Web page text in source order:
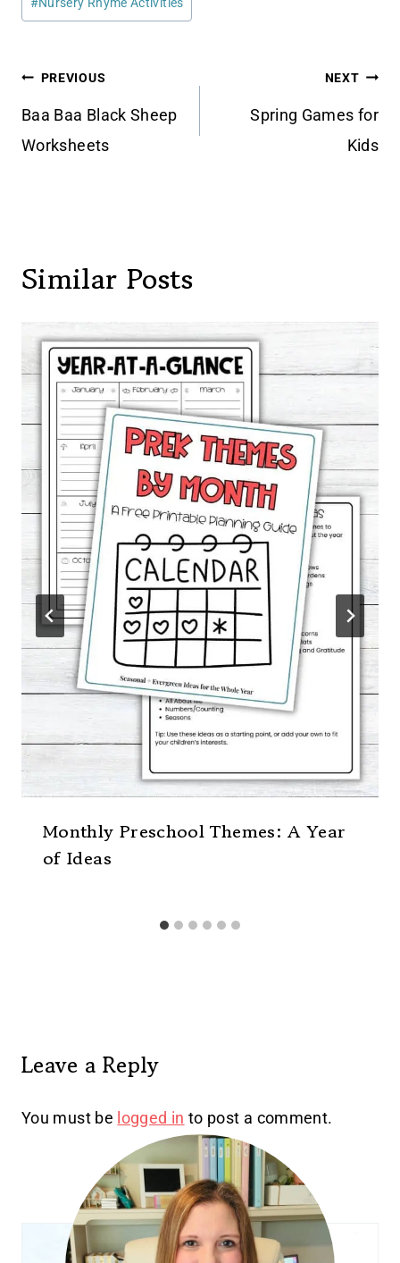
#Nursery Rhyme Activities
Post
navigation
PREVIOUS
Baa Baa Black Sheep
Worksheets
NEXT
Spring Games for
Kids
Similar Posts
Monthly Preschool Themes: A Year
of Ideas
Leave a Reply
You must be logged in to post a comment.